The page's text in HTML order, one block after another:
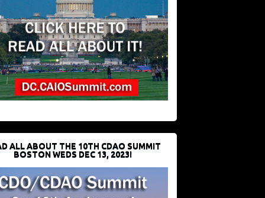
ALL ABOUT THE 10TH CDAO SUMMIT
BOSTON WEDS DEC 13, 2023!